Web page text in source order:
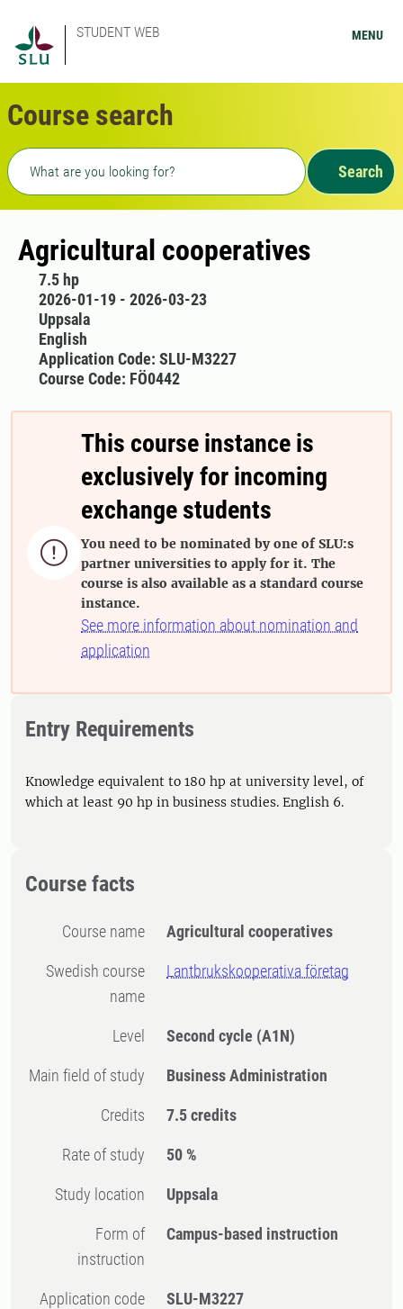
STUDENT WEB MENU
Course search
Freetext search
Search
Agricultural cooperatives
7.5 hp
2026-01-19 - 2026-03-23
Uppsala
English
Application Code: SLU-M3227
Course Code: FÖ0442

This course instance is
exclusively for incoming
exchange students
You need to be nominated by one of SLU:s
partner universities to apply for it. The
course is also available as a standard course
instance.
See more information about nomination and
application
Entry Requirements
Knowledge equivalent to 180 hp at university level, of
which at least 90 hp in business studies. English 6.
Course facts
Course name Agricultural cooperatives
Swedish course
name
Lantbrukskooperativa företag
Level Second cycle (A1N)
Main field of study Business Administration
Credits 7.5 credits
Rate of study 50 %
Study location Uppsala
Form of
instruction
Campus-based instruction
Application code SLU-M3227